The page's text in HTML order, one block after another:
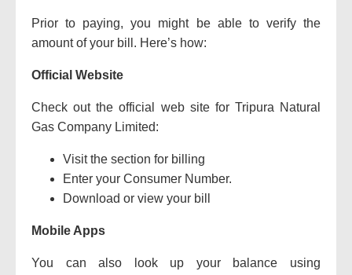
Prior to paying, you might be able to verify the
amount of your bill. Here’s how:
Official Website
Check out the official web site for Tripura Natural
Gas Company Limited:
Visit the section for billing
Enter your Consumer Number.
Download or view your bill
Mobile Apps
You can also look up your balance using